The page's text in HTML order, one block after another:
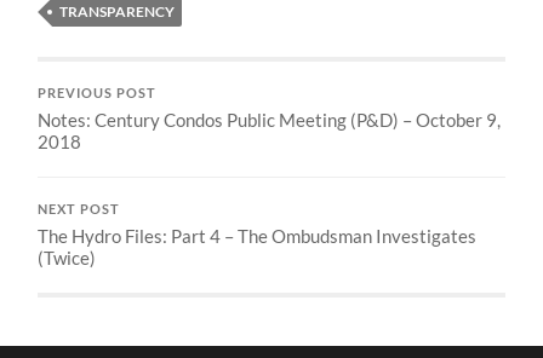
TRANSPARENCY
PREVIOUS POST
Notes: Century Condos Public Meeting (P&D) – October 9,
2018
NEXT POST
The Hydro Files: Part 4 – The Ombudsman Investigates
(Twice)